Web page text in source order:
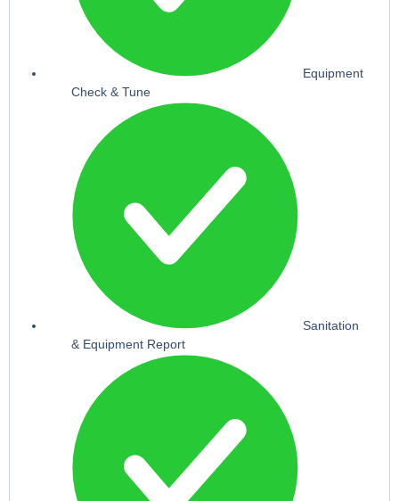
Equipment
Check & Tune
Sanitation
& Equipment Report